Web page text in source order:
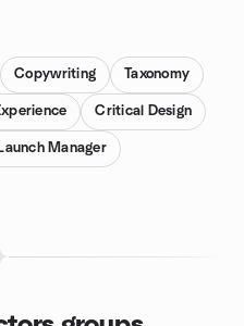
Copywriting Taxonomy
Critical Design
Manager